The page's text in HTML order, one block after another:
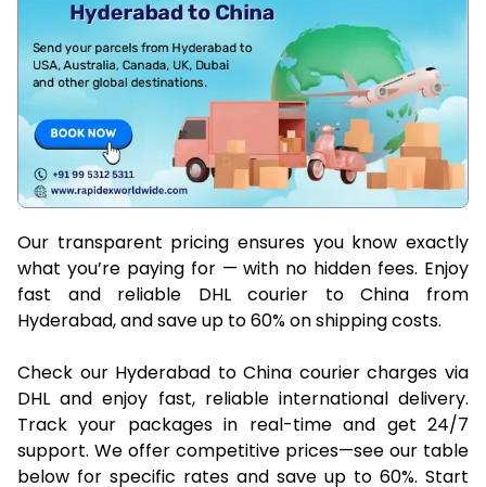
Our transparent pricing ensures you know exactly
what you’re paying for — with no hidden fees. Enjoy
fast and reliable DHL courier to China from
Hyderabad, and save up to 60% on shipping costs.
Check our Hyderabad to China courier charges via
DHL and enjoy fast, reliable international delivery.
Track your packages in real-time and get 24/7
support. We offer competitive prices—see our table
below for specific rates and save up to 60%. Start